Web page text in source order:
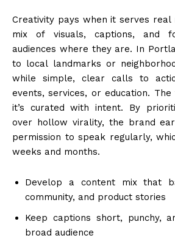
Creativity pays when it serves real
mix of visuals, captions, and
audiences where they are. In
to local landmarks or
while simple, clear calls to
events, services, or education. The
it’s curated with intent. By
over hollow virality, the brand
permission to speak regularly,
weeks and months.
Develop a content mix that
community, and product stories
Keep captions short, punchy,
broad audience